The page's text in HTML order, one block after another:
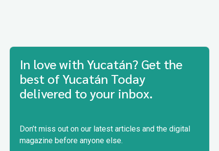
In love with Yucatán? Get the
best of Yucatán Today
delivered to your inbox.
Don’t miss out on our latest articles and the digital
magazine before anyone else.